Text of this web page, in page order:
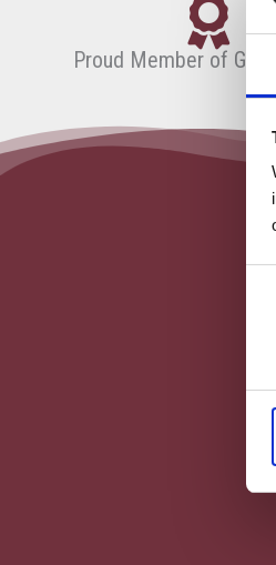
Proud Member of